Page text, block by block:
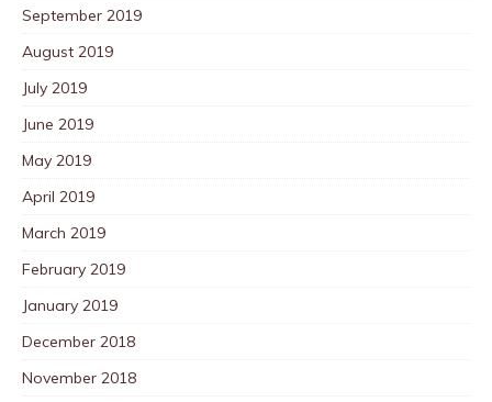
September 2019
August 2019
July 2019
June 2019
May 2019
April 2019
March 2019
February 2019
January 2019
December 2018
November 2018